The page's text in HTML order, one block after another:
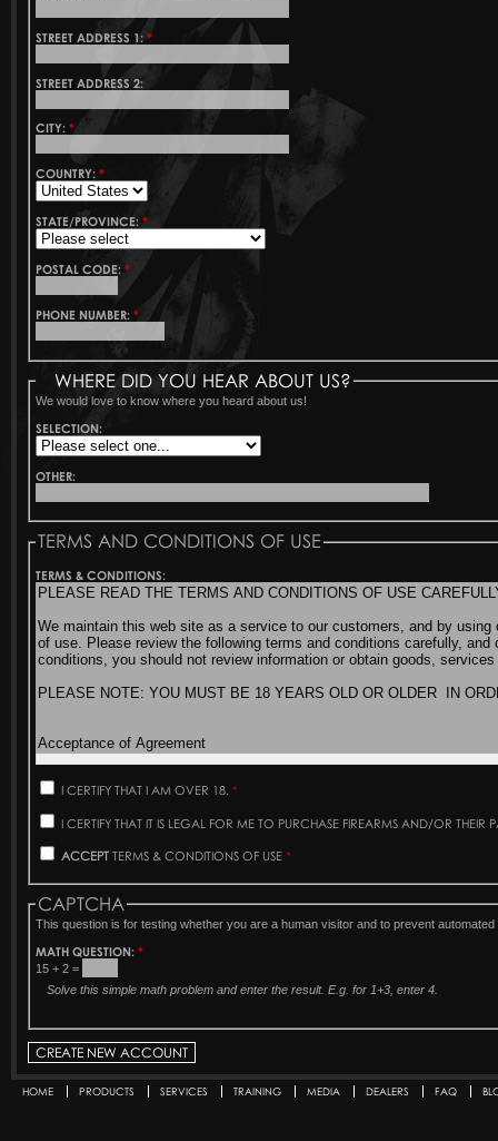
STREET ADDRESS 1:*
STREET ADDRESS 2:
CITY:*
COUNTRY:*
STATE/PROVINCE:*
POSTAL CODE:*
PHONE NUMBER:*
WHERE DID YOU HEAR ABOUT US?
We would love to know where you heard about us!
SELECTION:
OTHER:
TERMS AND CONDITIONS OF USE
TERMS & CONDITIONS:
I CERTIFY THAT I AM OVER 18.*
I CERTIFY THAT IT IS LEGAL FOR ME TO PURCHASE FIREARMS AND/OR THEIR
ACCEPT TERMS & CONDITIONS OF USE*
CAPTCHA
This question is for testing whether you are a human visitor and to prevent
MATH QUESTION:*
15 + 2 =
Solve this simple math problem and enter the result. E.g. for 1+3, enter 4.
Secondary menu
HOME PRODUCTS SERVICES TRAINING MEDIA DEALERS FAQ